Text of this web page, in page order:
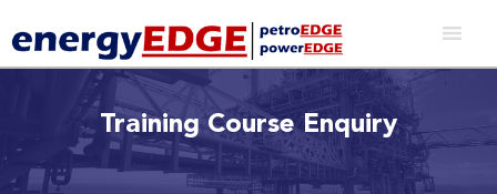
Training Course Enquiry